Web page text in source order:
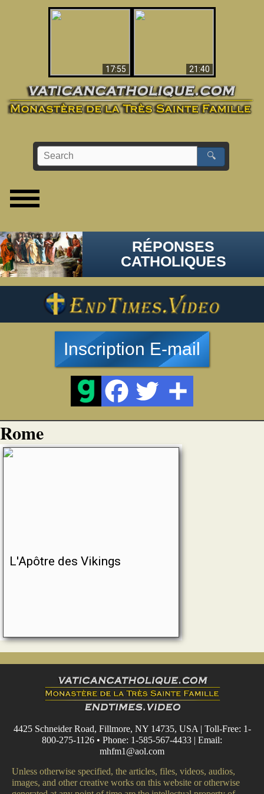
17:55
21:40
🔍
RÉPONSES
CATHOLIQUES
Inscription E-mail
Rome
L'Apôtre des Vikings
4425 Schneider Road, Fillmore, NY 14735, USA | Toll-Free: 1-
800-275-1126 • Phone: 1-585-567-4433 | Email:
mhfm1@aol.com
Unless otherwise specified, the articles, files, videos, audios,
images, and other creative works on this website or otherwise